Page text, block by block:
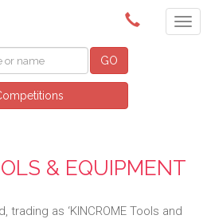
(02) 6024 6688
GO
& EQUIPMENT
trading as ‘KINCROME Tools and